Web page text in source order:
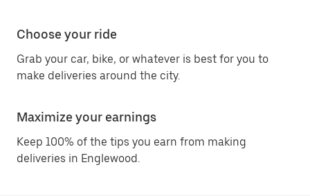
Choose your ride
Grab your car, bike, or whatever is best for you to
make deliveries around the city.
Maximize your earnings
Keep 100% of the tips you earn from making
deliveries in Englewood.